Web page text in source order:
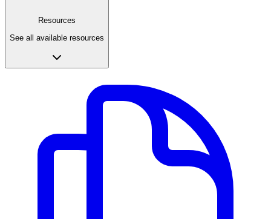
Resources
See all available resources